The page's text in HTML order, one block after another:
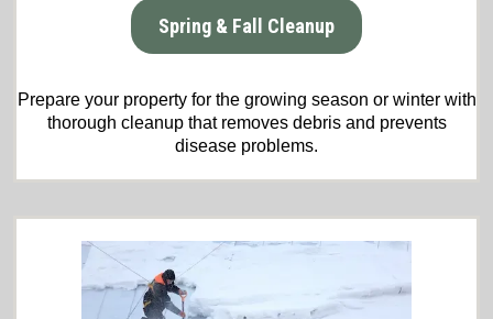
Spring & Fall Cleanup
Prepare your property for the growing season or winter with
thorough cleanup that removes debris and prevents
disease problems.